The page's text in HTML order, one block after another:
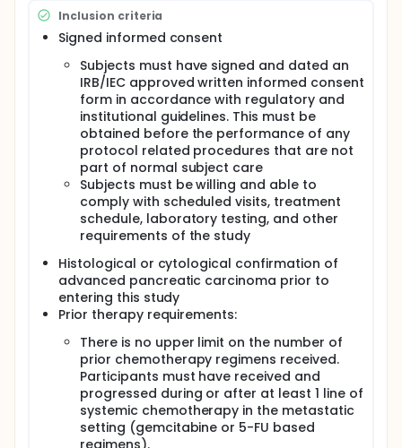
interferon-gamma response, supporting the
rationale for combining of influenza vaccine with
immune checkpoint inhibition and radiation
(NCT02866383).
Based on these considerations, the proposed
treatment with SBRT of 15 Gy in combination with
nivolumab, ipilimumab and influenza vaccine may
have the potential to provide meaningful clinical
benefit by generating durable clinical responses,
thereby improving quality of life (QoL) and
potentially extending survival.
Full description
Pancreatic cancer (PC) is the fourth leading cause
of cancer death, and each year 1000 Danes are
diagnosed with PC, 80% of which are advanced
stage. Survival rates are meager, currently
approaching 10% at 5 years postdiagnosis, and
have scarcely improved over the last 50 years. PC is
highly resistant to conventional treatments, and
nearly all patients develop metastases and die. As
the incidence of PC continuously rises while
treatment response rates remain incredibly low, a
lack of effective therapy options and accurate
predictive biomarkers is a real cause for concern
and underlines the need for further research in this
Immunotherapy has not been successful in PC
Inclusion criteria
Signed informed consent
Subjects must have signed and dated an
IRB/IEC approved written informed consent
form in accordance with regulatory and
institutional guidelines. This must be
obtained before the performance of any
protocol related procedures that are not
part of normal subject care
Subjects must be willing and able to
comply with scheduled visits, treatment
schedule, laboratory testing, and other
requirements of the study
Histological or cytological confirmation of
advanced pancreatic carcinoma prior to
entering this study
Prior therapy requirements:
There is no upper limit on the number of
prior chemotherapy regimens received.
Participants must have received and
progressed during or after at least 1 line of
systemic chemotherapy in the metastatic
setting (gemcitabine or 5-FU based
regimens).